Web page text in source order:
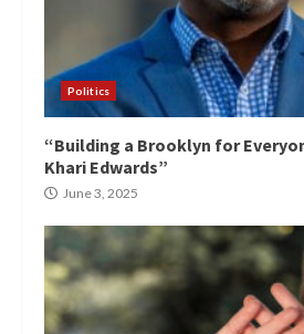
Politics
“Building a Brooklyn for
Khari Edwards”
June 3, 2025